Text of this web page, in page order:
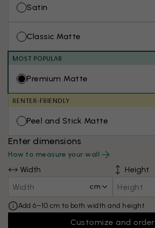
Satin
Classic Matte
MOST POPULAR
Premium Matte
RENTER-FRIENDLY
Peel and Stick Matte
Enter dimensions
How to measure your wall
Width
cm
Height
Add 6–10 cm to both width and height
Customize and order